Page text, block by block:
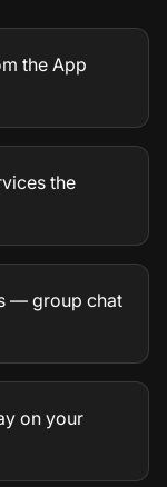
the App
the
— group chat
on your